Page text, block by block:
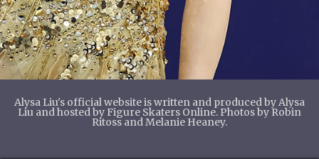
Alysa Liu's official website is written and produced by Alysa
Liu and hosted by Figure Skaters Online. Photos by Robin
Ritoss and Melanie Heaney.